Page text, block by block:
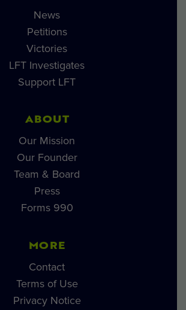
News
Petitions
Victories
LFT Investigates
Support LFT
ABOUT
Our Mission
Our Founder
Team & Board
Press
Forms 990
MORE
Contact
Terms of Use
Privacy Notice